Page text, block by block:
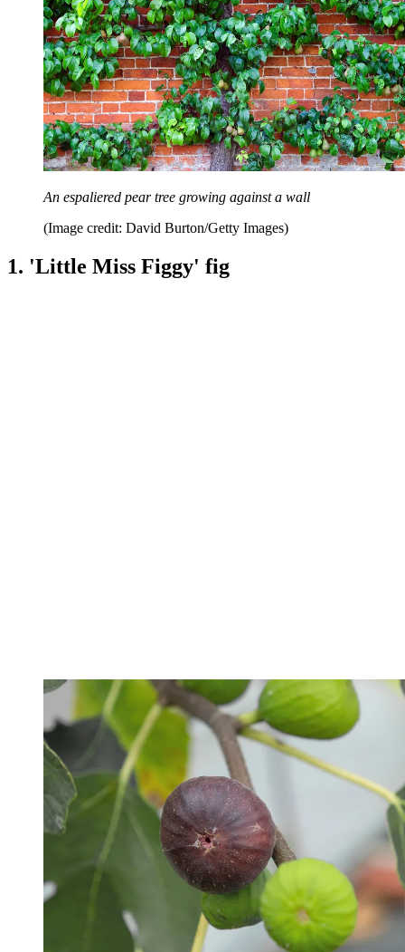
An espaliered pear tree growing against a wall
(Image credit: David Burton/Getty Images)
1. 'Little Miss Figgy' fig